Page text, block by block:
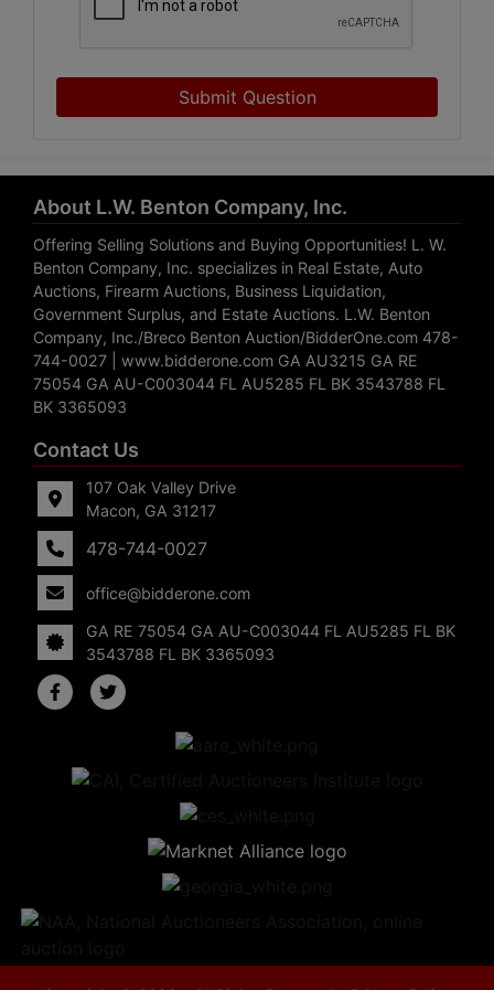
Submit Question
About L.W. Benton Company, Inc.
Offering Selling Solutions and Buying Opportunities! L. W.
Benton Company, Inc. specializes in Real Estate, Auto
Auctions, Firearm Auctions, Business Liquidation,
Government Surplus, and Estate Auctions. L.W. Benton
Company, Inc./Breco Benton Auction/BidderOne.com 478-
744-0027 | www.bidderone.com GA AU3215 GA RE
75054 GA AU-C003044 FL AU5285 FL BK 3543788 FL
BK 3365093
Contact Us
107 Oak Valley Drive
Macon, GA 31217
478-744-0027
office@bidderone.com
GA RE 75054 GA AU-C003044 FL AU5285 FL BK
3543788 FL BK 3365093